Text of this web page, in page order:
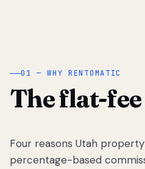
01 — WHY RENTOMATIC
The flat-fee
Four reasons Utah
percentage-based